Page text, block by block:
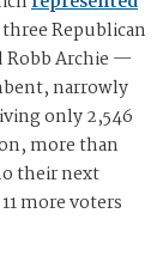
Republican
Robb Archie —
narrowly
only 2,546
more than
their next
more voters